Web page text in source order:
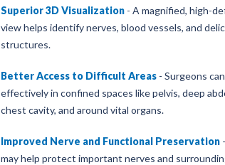
Superior 3D Visualization- A magnified, high-
view helps identify nerves, blood vessels, and
structures.
Better Access to Difficult Areas- Surgeons
effectively in confined spaces like pelvis, deep
chest cavity, and around vital organs.
Improved Nerve and Functional Preservation-
may help protect important nerves and